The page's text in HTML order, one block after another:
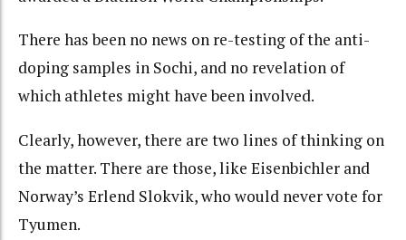
There has been no news on re-testing of the anti-
doping samples in Sochi, and no revelation of
which athletes might have been involved.
Clearly, however, there are two lines of thinking on
the matter. There are those, like Eisenbichler and
Norway’s Erlend Slokvik, who would never vote for
Tyumen.